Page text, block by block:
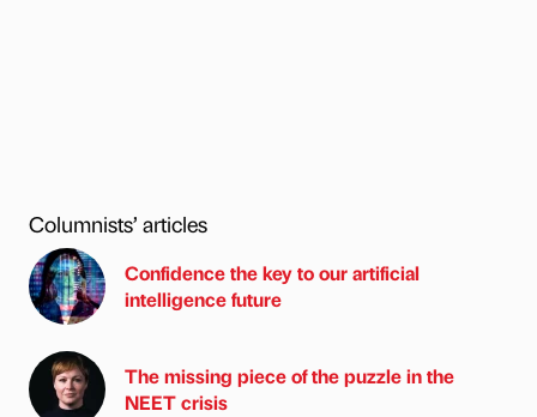
Columnists’ articles
Confidence the key to our artificial
intelligence future
The missing piece of the puzzle in the
NEET crisis